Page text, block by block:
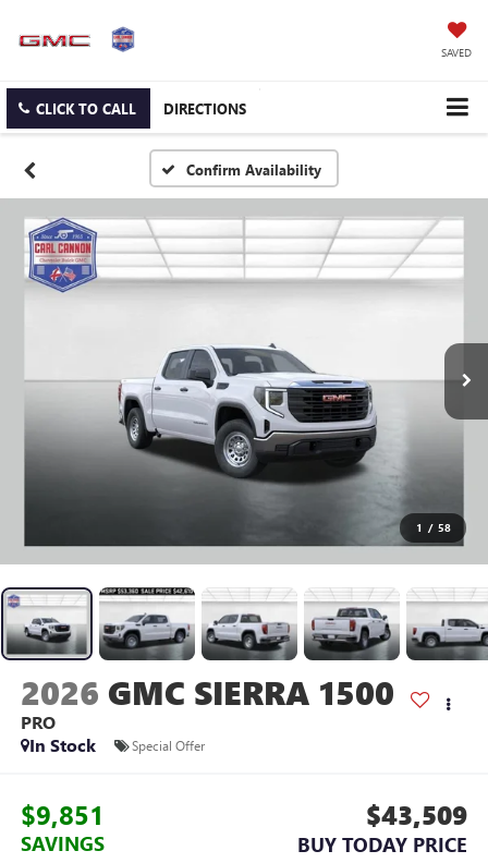
SAVED
CLICK TO CALL DIRECTIONS
Confirm Availability
1 / 58
2026 GMC SIERRA 1500
PRO
In Stock
Special Offer
$9,851
SAVINGS
$43,509
BUY TODAY PRICE